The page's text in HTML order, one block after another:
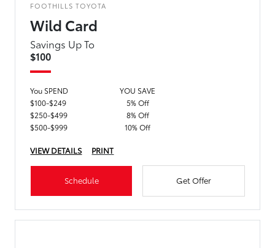
FOOTHILLS TOYOTA
Wild Card
Savings Up To
$100
You SPEND
YOU SAVE
$100-$249
5% Off
$250-$499
8% Off
$500-$999
10% Off
VIEW DETAILS PRINT
Schedule Get Offer